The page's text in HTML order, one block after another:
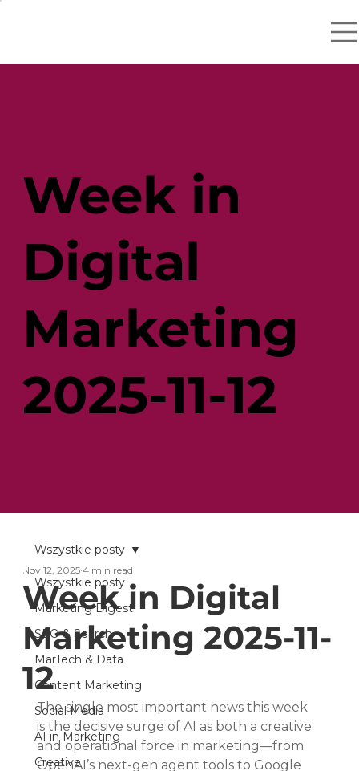
Week in
Digital
Marketing
2025-11-12
Wszystkie posty
Marketing Digest
SEO & Search
MarTech & Data
Content Marketing
Social Media
AI in Marketing
Creative
Wszystkie posty
Week in Digital
Marketing 2025-11-
12
Nov 12, 2025 4 min read
The single most important news this week
is the decisive surge of AI as both a creative
and operational force in marketing—from
OpenAI’s next-gen agent tools to Google